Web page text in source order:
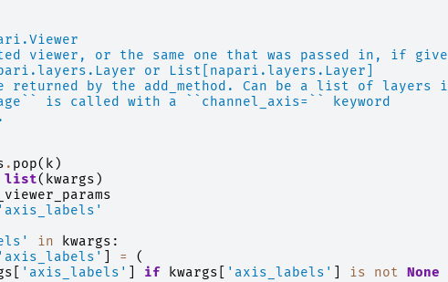
viewer, or the same one that was passed in, if
or List[napari.layers.Layer]
returned by the add_method. Can be a list of layers
is called with a ``channel_axis=`` keyword
. pop( k )
list( kwargs )
_viewer_params
'axis_labels'
in kwargs :
'axis_labels' =
(
'axis_labels' if kwargs 'axis_labels' is not None